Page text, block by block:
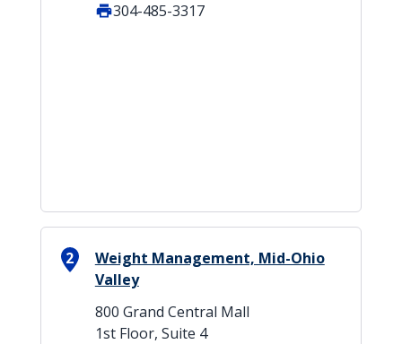
304-485-3317
2
Weight Management, Mid-Ohio
Valley
800 Grand Central Mall
1st Floor, Suite 4